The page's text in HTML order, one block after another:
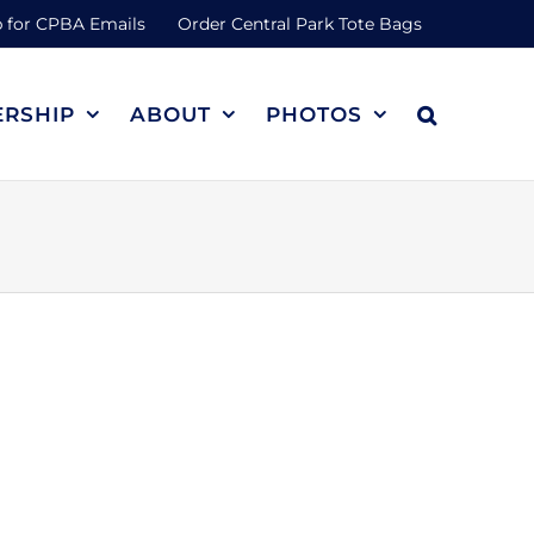
for CPBA Emails Order Central Park Tote Bags
ABOUT PHOTOS